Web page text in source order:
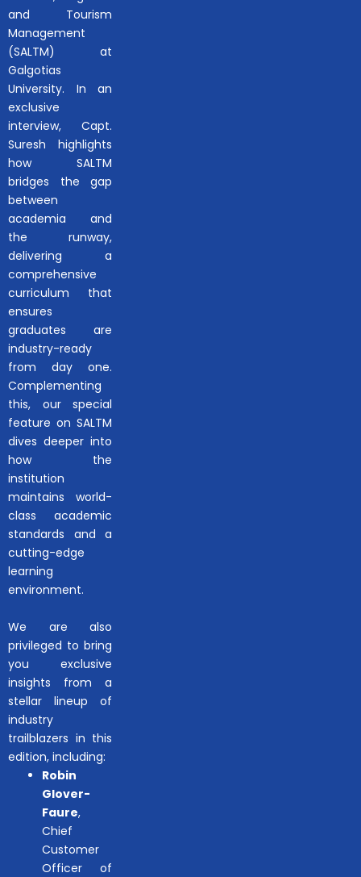
and Tourism
Management
(SALTM) at
Galgotias
University. In an
exclusive
interview, Capt.
Suresh highlights
how SALTM
bridges the gap
between
academia and
the runway,
delivering a
comprehensive
curriculum that
ensures
graduates are
industry-ready
from day one.
Complementing
this, our special
feature on SALTM
dives deeper into
how the
institution
maintains world-
class academic
standards and a
cutting-edge
learning
environment.
We are also
privileged to bring
you exclusive
insights from a
stellar lineup of
industry
trailblazers in this
edition, including:
Robin
Glover-
Faure,
Chief
Customer
Officer of